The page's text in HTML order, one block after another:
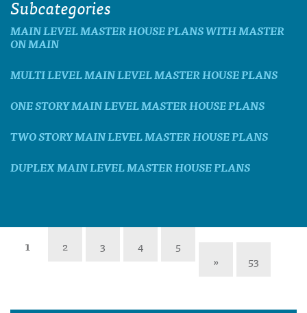
Subcategories
MAIN LEVEL MASTER HOUSE PLANS WITH MASTER
ON MAIN
MULTI LEVEL MAIN LEVEL MASTER HOUSE PLANS
ONE STORY MAIN LEVEL MASTER HOUSE PLANS
TWO STORY MAIN LEVEL MASTER HOUSE PLANS
DUPLEX MAIN LEVEL MASTER HOUSE PLANS
1 2 3 4
5
»
53